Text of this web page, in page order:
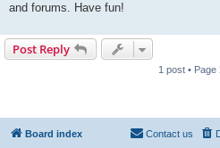
and forums. Have fun!
Post Reply
1 post • Page
Board index Contact us